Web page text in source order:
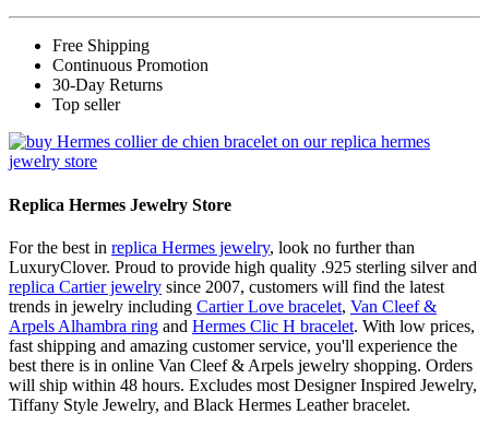
Free Shipping
Continuous Promotion
30-Day Returns
Top seller
Replica Hermes Jewelry Store
For the best in replica Hermes jewelry, look no further than
LuxuryClover. Proud to provide high quality .925 sterling silver and
replica Cartier jewelry since 2007, customers will find the latest
trends in jewelry including Cartier Love bracelet, Van Cleef &
Arpels Alhambra ring and Hermes Clic H bracelet. With low prices,
fast shipping and amazing customer service, you'll experience the
best there is in online Van Cleef & Arpels jewelry shopping. Orders
will ship within 48 hours. Excludes most Designer Inspired Jewelry,
Tiffany Style Jewelry, and Black Hermes Leather bracelet.